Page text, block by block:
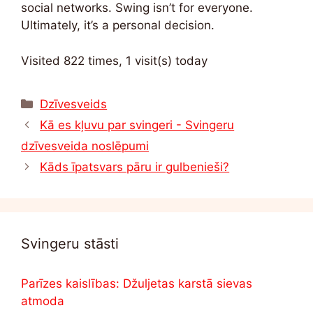
social networks. Swing isn’t for everyone.
Ultimately, it’s a personal decision.
Visited 822 times, 1 visit(s) today
Kategorijas
Dzīvesveids
Kā es kļuvu par svingeri - Svingeru
dzīvesveida noslēpumi
Kāds īpatsvars pāru ir gulbenieši?
Svingeru stāsti
Parīzes kaislības: Džuljetas karstā sievas
atmoda